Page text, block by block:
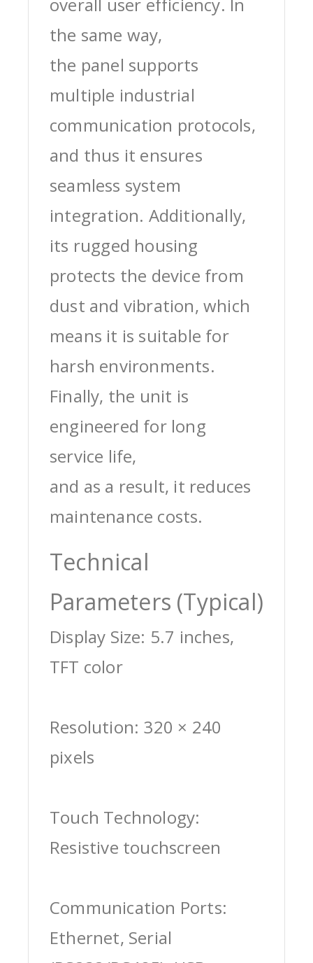
the same way,
the panel supports
multiple industrial
communication protocols,
and thus it ensures
seamless system
integration. Additionally,
its rugged housing
protects the device from
dust and vibration, which
means it is suitable for
harsh environments.
Finally, the unit is
engineered for long
service life,
and as a result, it reduces
maintenance costs.
Technical
Parameters (Typical)
Display Size: 5.7 inches,
TFT color
Resolution: 320 × 240
pixels
Touch Technology:
Resistive touchscreen
Communication Ports:
Ethernet, Serial